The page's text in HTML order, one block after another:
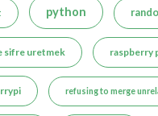
python
sifre uretmek raspberry
refusing to merge